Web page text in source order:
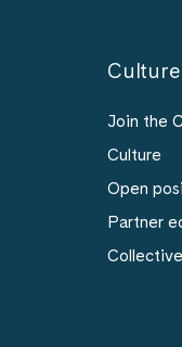
Culture
Join the
Culture
Open
Partner